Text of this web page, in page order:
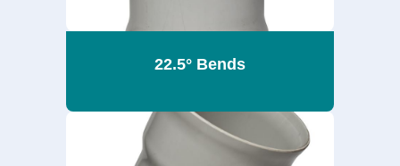
22.5° Bends